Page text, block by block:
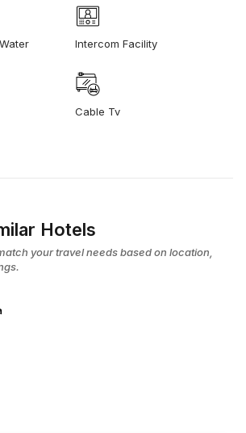
Intercom Facility
Cable Tv
Hotels
your travel needs based on location,